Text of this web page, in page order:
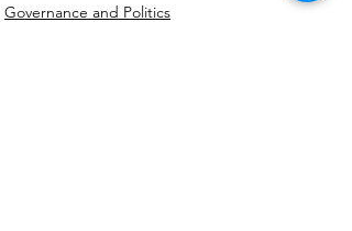
Governance and Politics